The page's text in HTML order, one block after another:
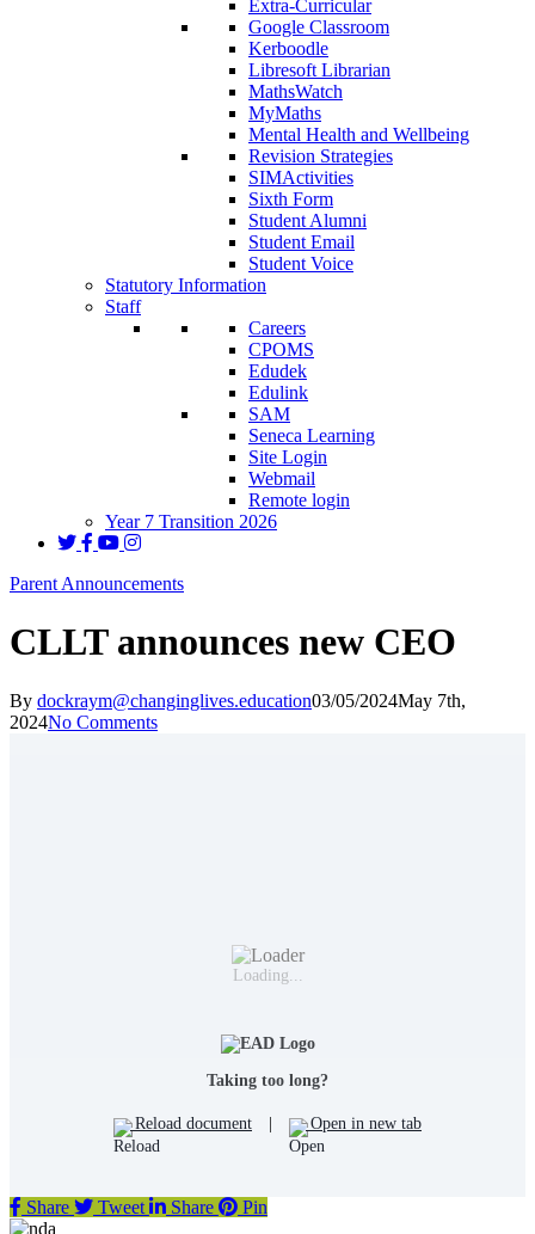
Extra-Curricular
Google Classroom
Kerboodle
Libresoft Librarian
MathsWatch
MyMaths
Mental Health and Wellbeing
Revision Strategies
SIMActivities
Sixth Form
Student Alumni
Student Email
Student Voice
Statutory Information
Staff
Careers
CPOMS
Edudek
Edulink
SAM
Seneca Learning
Site Login
Webmail
Remote login
Year 7 Transition 2026
Parent Announcements
CLLT announces new CEO
By dockraym@changinglives.education03/05/2024May 7th,
2024No Comments
Loading...
Taking too long?
Reload document Open in new tab
Share Tweet Share Pin